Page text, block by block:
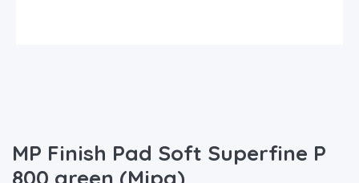
MP Finish Pad Soft Superfine P